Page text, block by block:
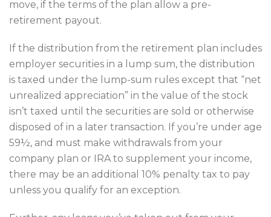
move, if the terms of the plan allow a pre-
retirement payout.
If the distribution from the retirement plan includes
employer securities in a lump sum, the distribution
is taxed under the lump-sum rules except that “net
unrealized appreciation” in the value of the stock
isn’t taxed until the securities are sold or otherwise
disposed of in a later transaction. If you’re under age
59½, and must make withdrawals from your
company plan or IRA to supplement your income,
there may be an additional 10% penalty tax to pay
unless you qualify for an exception.